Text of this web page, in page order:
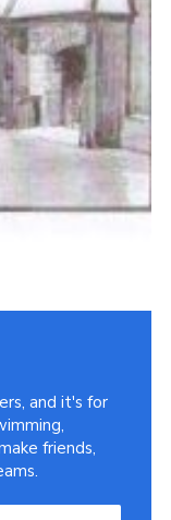
and it's for
friends,